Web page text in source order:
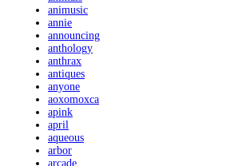
animusic
annie
announcing
anthology
anthrax
antiques
anyone
aoxomoxca
apink
april
aqueous
arbor
arcade